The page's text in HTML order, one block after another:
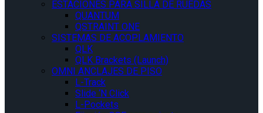
ESTACIONES PARA SILLA DE RUEDAS
QUANTUM
QSTRAINT ONE
SISTEMAS DE ACOPLAMIENTO
QLK
QLK Brackets (Launch)
OMNI ANCLAJES DE PISO
L-Track
Slide ‘N Click
L-Pockets